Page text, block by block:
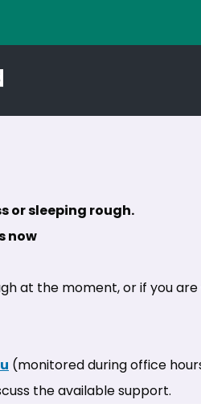
or sleeping rough.
now
at the moment, or if you
(opens in new tab)
(monitored during office
the available support.